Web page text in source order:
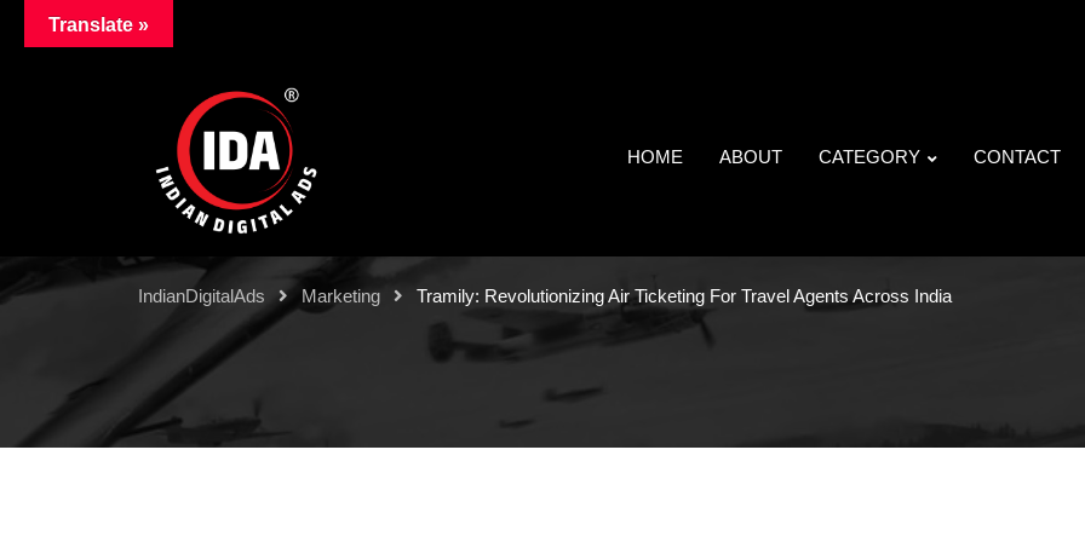
HOME ABOUT CATEGORY CONTACT
IndianDigitalAds Marketing Tramily: Revolutionizing Air Ticketing For Travel Agents Across India
Translate »